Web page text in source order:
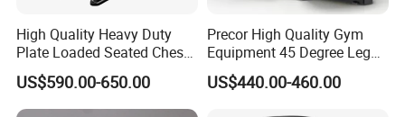
High Quality Heavy Duty
Plate Loaded Seated Chest
Press Machine for Gym
US$590.00-650.00
Precor High Quality Gym
Equipment 45 Degree Leg
Press Fitness Machine
US$440.00-460.00